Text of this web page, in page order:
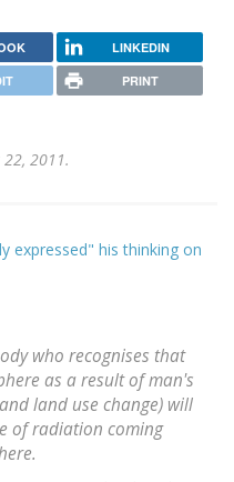
LINKEDIN
PRINT
2011.
expressed" his thinking on
who recognises that
as a result of man's
land use change) will
of radiation coming